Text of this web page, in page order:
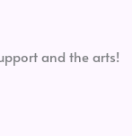
and the arts!